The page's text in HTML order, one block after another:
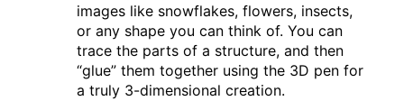
images like snowflakes, flowers, insects,
or any shape you can think of. You can
trace the parts of a structure, and then
“glue” them together using the 3D pen for
a truly 3-dimensional creation.